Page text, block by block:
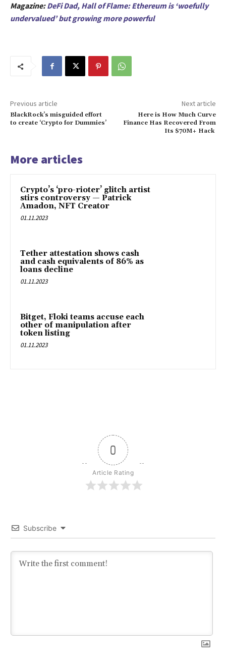
Magazine:DeFi Dad, Hall of Flame: Ethereum is ‘woefully
undervalued’ but growing more powerful
Previous article
BlackRock’s misguided effort
to create ‘Crypto for Dummies’
Next article
Here is How Much Curve
Finance Has Recovered From
Its $70M+ Hack
More articles
Crypto’s ‘pro-rioter’ glitch artist
stirs controversy — Patrick
Amadon, NFT Creator
01.11.2023
Tether attestation shows cash
and cash equivalents of 86% as
loans decline
01.11.2023
Bitget, Floki teams accuse each
other of manipulation after
token listing
01.11.2023
0
Article Rating
Subscribe